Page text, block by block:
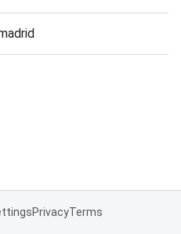
PrivacyTerms